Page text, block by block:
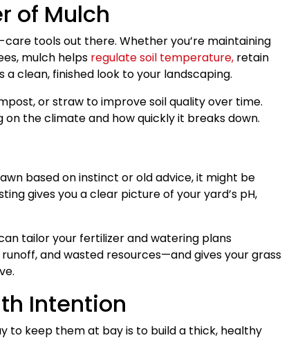
of Mulch
tools out there. Whether you’re maintaining
mulch helps regulate soil temperature, retain
a clean, finished look to your landscaping.
or straw to improve soil quality over time.
the climate and how quickly it breaks down.
based on instinct or old advice, it might be
gives you a clear picture of your yard’s pH,
tailor your fertilizer and watering plans
and wasted resources—and gives your grass
Intention
to keep them at bay is to build a thick, healthy